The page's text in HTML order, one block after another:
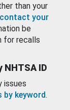
than your
contact your
be
for recalls
ID
issues
by keyword.